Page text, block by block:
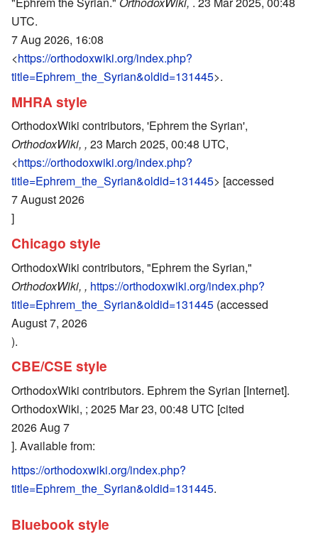
UTC.
7 Aug 2026, 16:08
<https://orthodoxwiki.org/index.php?
title=Ephrem_the_Syrian&oldid=131445>.
MHRA style
OrthodoxWiki contributors, 'Ephrem the Syrian',
OrthodoxWiki, , 23 March 2025, 00:48 UTC,
<https://orthodoxwiki.org/index.php?
title=Ephrem_the_Syrian&oldid=131445> [accessed
7 August 2026
]
Chicago style
OrthodoxWiki contributors, "Ephrem the Syrian,"
OrthodoxWiki, , https://orthodoxwiki.org/index.php?
title=Ephrem_the_Syrian&oldid=131445 (accessed
August 7, 2026
).
CBE/CSE style
OrthodoxWiki contributors. Ephrem the Syrian [Internet].
OrthodoxWiki, ; 2025 Mar 23, 00:48 UTC [cited
2026 Aug 7
]. Available from:
https://orthodoxwiki.org/index.php?
title=Ephrem_the_Syrian&oldid=131445.
Bluebook style